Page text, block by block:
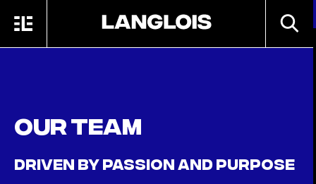
MENU
Our team
DRIVEN BY PASSION AND PURPOSE